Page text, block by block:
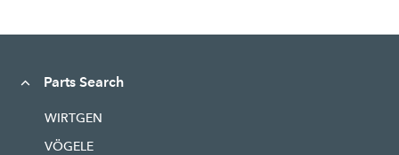
Parts Search
WIRTGEN
VÖGELE